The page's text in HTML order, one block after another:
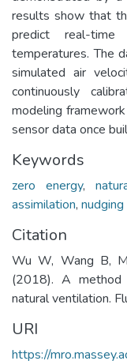
results show that
predict real-
temperatures. The
simulated air
continuously
modeling
sensor data once
Keywords
zero energy,
assimilation, nudging
Citation
Wu W, Wang B,
(2018). A
natural ventilation.
URI
https://